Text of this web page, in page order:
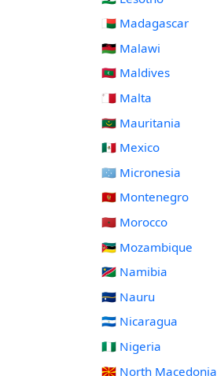
🇲🇬 Madagascar
🇲🇼 Malawi
🇲🇻 Maldives
🇲🇹 Malta
🇲🇷 Mauritania
🇲🇽 Mexico
🇫🇲 Micronesia
🇲🇪 Montenegro
🇲🇦 Morocco
🇲🇿 Mozambique
🇳🇦 Namibia
🇳🇷 Nauru
🇳🇮 Nicaragua
🇳🇬 Nigeria
🇲🇰 North Macedonia